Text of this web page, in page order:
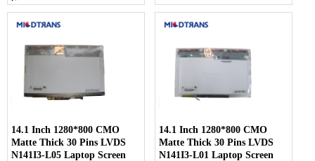
Screen
14.1 Inch 1280*800 CMO
Matte Thick 30 Pins LVDS
N141I3-L05 Laptop Screen
14.1 Inch 1280*800 CMO
Matte Thick 30 Pins LVDS
N141I3-L01 Laptop Screen